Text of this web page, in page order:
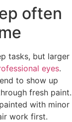
often
tasks, but larger
eyes.
to show up
fresh paint.
with minor
work first.